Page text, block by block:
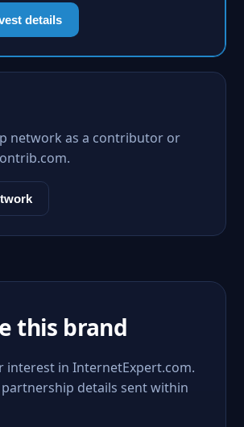
details
network as a contributor or
this brand
interest in InternetExpert.com.
details sent within